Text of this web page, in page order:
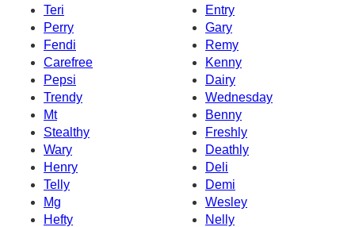
Teri
Entry
Perry
Gary
Fendi
Remy
Carefree
Kenny
Pepsi
Dairy
Trendy
Wednesday
Mt
Benny
Stealthy
Freshly
Wary
Deathly
Henry
Deli
Telly
Demi
Mg
Wesley
Hefty
Nelly